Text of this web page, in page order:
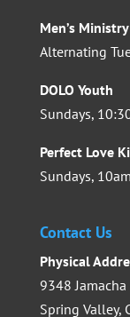
Men’s Ministry
Alternating
DOLO Youth
Sundays,
Perfect Love
Sundays,
Contact Us
Physical
9348 Jamacha
Spring Valley,